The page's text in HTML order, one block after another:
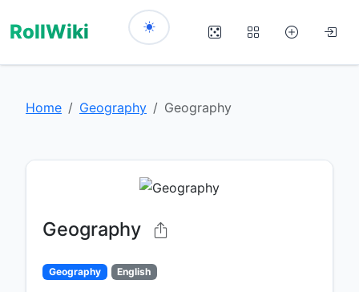
RollWiki
Home Geography Geography
Geography
Geography English